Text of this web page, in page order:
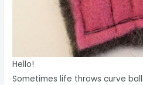
Hello!
Sometimes life throws curve